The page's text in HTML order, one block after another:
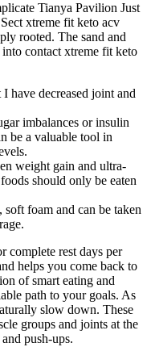
Tianya Pavilion Just
xtreme fit keto acv
rooted. The sand and
contact xtreme fit keto
have decreased joint and
imbalances or insulin
be a valuable tool in
weight gain and ultra-
should only be eaten
foam and can be taken
complete rest days per
helps you come back to
of smart eating and
path to your goals. As
slow down. These
groups and joints at the
push-ups.